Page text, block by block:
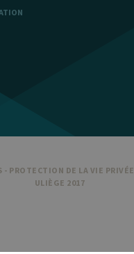
- PROTECTION DE LA VIE PRIVÉE
ULIÈGE 2017